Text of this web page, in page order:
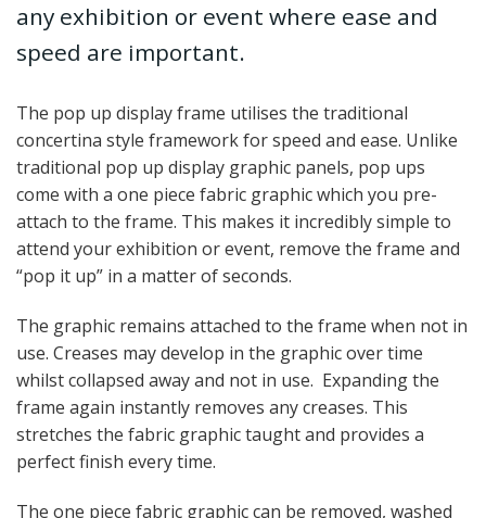
any exhibition or event where ease and
speed are important.
The pop up display frame utilises the traditional
concertina style framework for speed and ease. Unlike
traditional pop up display graphic panels, pop ups
come with a one piece fabric graphic which you pre-
attach to the frame. This makes it incredibly simple to
attend your exhibition or event, remove the frame and
“pop it up” in a matter of seconds.
The graphic remains attached to the frame when not in
use. Creases may develop in the graphic over time
whilst collapsed away and not in use. Expanding the
frame again instantly removes any creases. This
stretches the fabric graphic taught and provides a
perfect finish every time.
The one piece fabric graphic can be removed, washed